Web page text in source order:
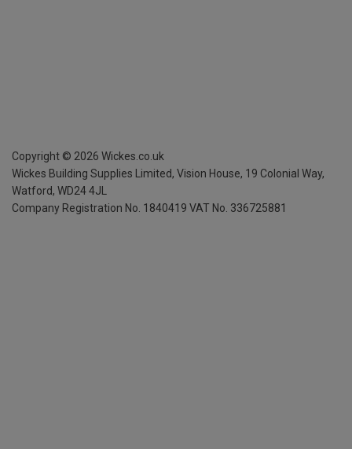
Copyright © 2026 Wickes.co.uk
Wickes Building Supplies Limited, Vision House, 19 Colonial Way,
Watford, WD24 4JL
Company Registration No. 1840419 VAT No. 336725881